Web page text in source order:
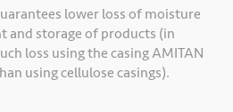
lower loss of moisture
storage of products (in
loss using the casing AMITAN
using cellulose casings).